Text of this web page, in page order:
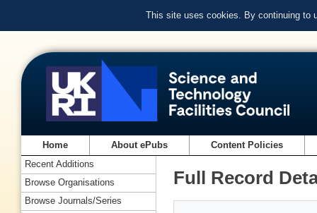
This site uses cookies. By continuing to
Home About ePubs Content Policies
Full Record
Recent Additions
Browse Organisations
Browse Journals/Series